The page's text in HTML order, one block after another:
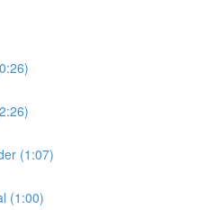
(1:07)
(1:00)